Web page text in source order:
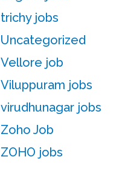
trichy jobs
Uncategorized
Vellore job
Viluppuram jobs
virudhunagar jobs
Zoho Job
ZOHO jobs